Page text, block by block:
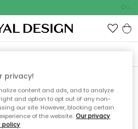
not able to find
looking for.
privacy!
content and ads, and to analyze
and option to opt out of any non-
our site. However, blocking certain
of the website. Our privacy
policy